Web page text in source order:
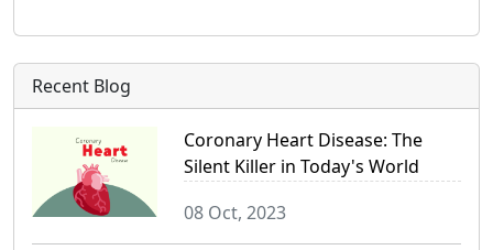
Recent Blog
Coronary Heart Disease: The
Silent Killer in Today's World
08 Oct, 2023